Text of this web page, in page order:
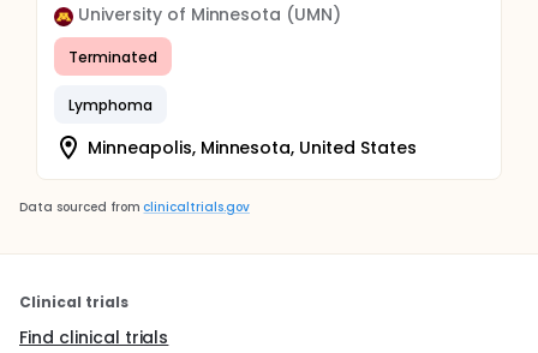
University of Minnesota (UMN)
Terminated
Lymphoma
Minneapolis, Minnesota, United States
Data sourced from clinicaltrials.gov
Clinical trials
Find clinical trials